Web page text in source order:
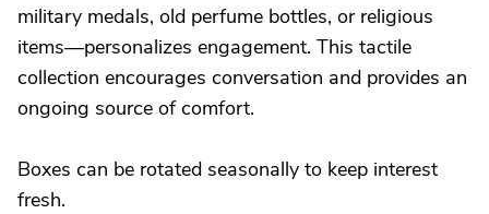
military medals, old perfume bottles, or religious
items—personalizes engagement. This tactile
collection encourages conversation and provides an
ongoing source of comfort.
Boxes can be rotated seasonally to keep interest
fresh.